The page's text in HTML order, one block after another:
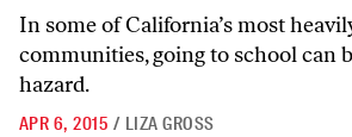
In some of California’s most
communities, going to school can
hazard.
APR 6, 2015 / LIZA GROSS